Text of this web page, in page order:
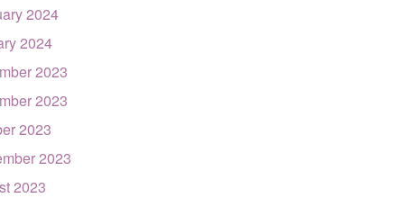
2024
2024
2023
2023
2023
2023
2023